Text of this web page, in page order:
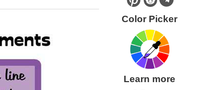
Color Picker
Learn more